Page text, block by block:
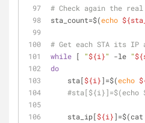
# Check again the real
sta_count=$(echo
# Get each STA its IP
while [ "${i}" -le "
do
    sta[
${i}]=$(echo
    sta_ip[
${i}]=$(cat